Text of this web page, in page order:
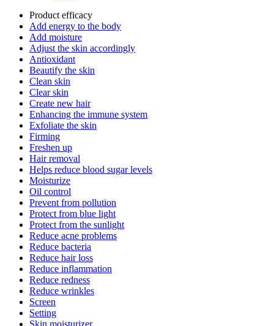
Product efficacy
Add energy to the body
Add moisture
Adjust the skin accordingly
Antioxidant
Beautify the skin
Clean skin
Clear skin
Create new hair
Enhancing the immune system
Exfoliate the skin
Firming
Freshen up
Hair removal
Helps reduce blood sugar levels
Moisturize
Oil control
Prevent from pollution
Protect from blue light
Protect from the sunlight
Reduce acne problems
Reduce bacteria
Reduce hair loss
Reduce inflammation
Reduce redness
Reduce wrinkles
Screen
Setting
Skin moisturizer